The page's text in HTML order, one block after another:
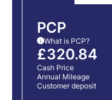
PCP
i What is PCP?
£320.84
Cash Price
Annual Mileage
Customer deposit